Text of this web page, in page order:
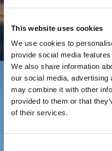
This website uses cookies
We use cookies to
provide social media
We also share information
our social media, advertising
may combine it with other
provided to them or that
of their services.